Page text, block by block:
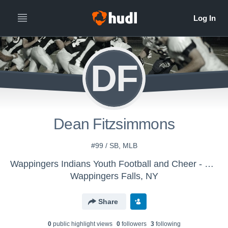
DF
Dean Fitzsimmons
#99 / SB, MLB
Wappingers Indians Youth Football and Cheer - 9u 2016
Wappingers Falls, NY
Share
0public highlight views 0followers 3following